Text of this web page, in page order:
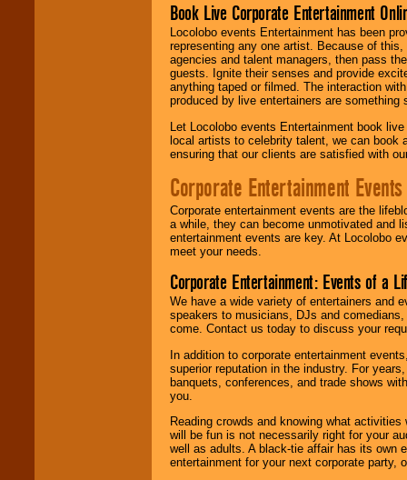
Book Live Corporate Entertainment
Locolobo events Entertainment has been
representing any one artist. Because of
agencies and talent managers, then pass
guests. Ignite their senses and provide
anything taped or filmed. The interaction
produced by live entertainers are
Let Locolobo events Entertainment book
local artists to celebrity talent, we can book
ensuring that our clients are satisfied with
Corporate Entertainment Events
Corporate entertainment events are the
a while, they can become unmotivated and
entertainment events are key. At Locolobo
meet your needs.
Corporate Entertainment: Events of a
We have a wide variety of entertainers and
speakers to musicians, DJs and
come. Contact us today to discuss your
In addition to corporate entertainment
superior reputation in the industry. For
banquets, conferences, and trade shows
you.
Reading crowds and knowing what
will be fun is not necessarily right for your
well as adults. A black-tie affair has its own
entertainment for your next corporate party,